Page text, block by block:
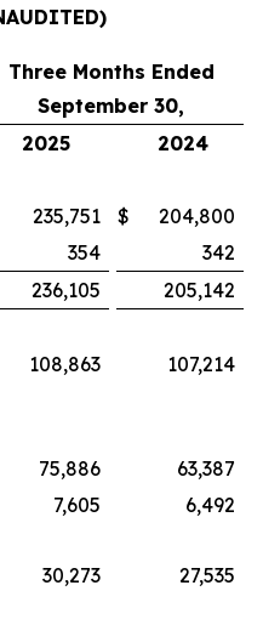
Three Months Ended
September 30,
2025
2024
235,751 $
204,800
354
342
236,105
205,142
108,863
107,214
75,886
63,387
7,605
6,492
30,273
27,535